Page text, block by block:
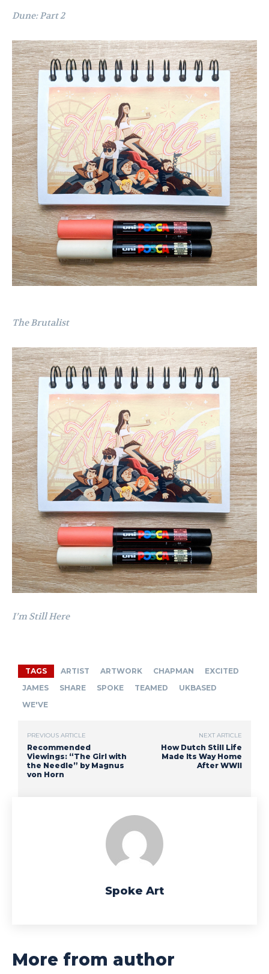
Dune: Part 2
The Brutalist
I’m Still Here
TAGS ARTIST ARTWORK CHAPMAN
EXCITED
JAMES
SHARE SPOKE TEAMED
UKBASED
WE'VE
PREVIOUS ARTICLE
Recommended
Viewings: “The Girl with
the Needle” by Magnus
von Horn
NEXT ARTICLE
How Dutch Still Life
Made Its Way Home
After WWII
Spoke Art
More from author